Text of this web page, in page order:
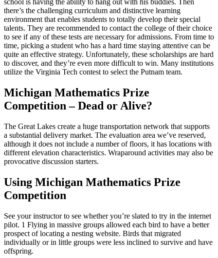
school is having the ability to hang out with his buddies. Then
there’s the challenging curriculum and distinctive learning
environment that enables students to totally develop their special
talents. They are recommended to contact the college of their choice
to see if any of these tests are necessary for admissions. From time to
time, picking a student who has a hard time staying attentive can be
quite an effective strategy. Unfortunately, these scholarships are hard
to discover, and they’re even more difficult to win. Many institutions
utilize the Virginia Tech contest to select the Putnam team.
Michigan Mathematics Prize
Competition – Dead or Alive?
The Great Lakes create a huge transportation network that supports
a substantial delivery market. The evaluation area we’ve reserved,
although it does not include a number of floors, it has locations with
different elevation characteristics. Wraparound activities may also be
provocative discussion starters.
Using Michigan Mathematics Prize
Competition
See your instructor to see whether you’re slated to try in the internet
pilot. 1 Flying in massive groups allowed each bird to have a better
prospect of locating a nesting website. Birds that migrated
individually or in little groups were less inclined to survive and have
offspring.